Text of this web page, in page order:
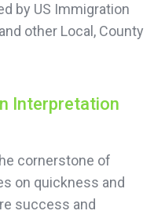
by US Immigration
other Local, County
Interpretation
cornerstone of
on quickness and
success and